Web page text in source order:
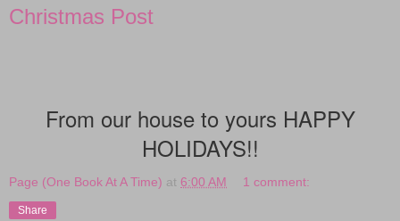
Christmas Post
From our house to yours HAPPY
HOLIDAYS!!
Page (One Book At A Time) at 6:00 AM 1 comment:
Share